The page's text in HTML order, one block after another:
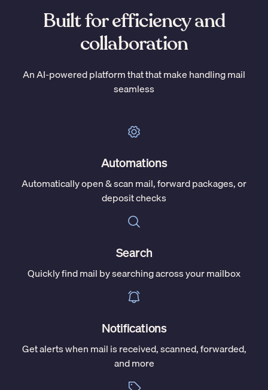
Built for efficiency and
collaboration
An AI-powered platform that that make handling mail
seamless
Automations
Automatically open & scan mail, forward packages, or
deposit checks
Search
Quickly find mail by searching across your mailbox
Notifications
Get alerts when mail is received, scanned, forwarded,
and more